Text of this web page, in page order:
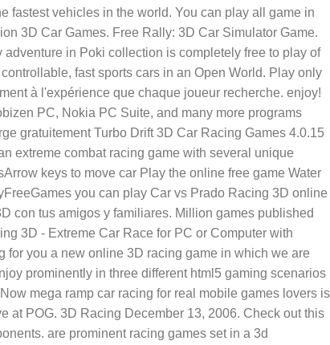
fastest vehicles in the world. You can play all game in
3D Car Games. Free Rally: 3D Car Simulator Game.
in Poki collection is completely free to play of
fast sports cars in an Open World. Play only
à l'expérience que chaque joueur recherche. enjoy!
PC, Nokia PC Suite, and many more programs
gratuitement Turbo Drift 3D Car Racing Games 4.0.15
extreme combat racing game with several unique
keys to move car Play the online free game Water
you can play Car vs Prado Racing 3D online
con tus amigos y familiares. Million games published
3D - Extreme Car Race for PC or Computer with
for you a new online 3D racing game in which we are
prominently in three different html5 gaming scenarios
mega ramp car racing for real mobile games lovers is
at POG. 3D Racing December 13, 2006. Check out this
are prominent racing games set in a 3d